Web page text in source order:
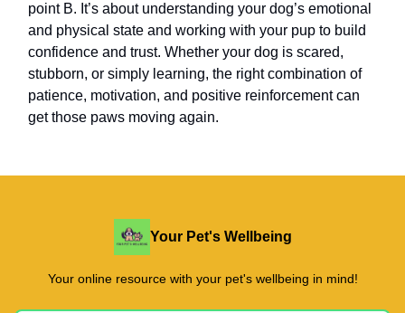
point B. It’s about understanding your dog’s emotional
and physical state and working with your pup to build
confidence and trust. Whether your dog is scared,
stubborn, or simply learning, the right combination of
patience, motivation, and positive reinforcement can
get those paws moving again.
Your Pet's Wellbeing
Your online resource with your pet's wellbeing in mind!